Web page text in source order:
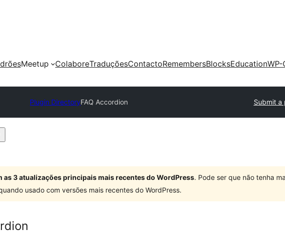
Meetup ColaboreTraduçõesContactoRemembersBlocksEducationWP-
Plugin DirectoryFAQ Accordion Submit a
as 3 atualizações principais mais recentes do WordPress. Pode ser que não tenha
usado com versões mais recentes do WordPress.